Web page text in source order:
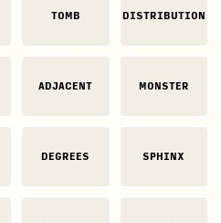
TOMB DISTRIBUTION
ADJACENT MONSTER
DEGREES SPHINX